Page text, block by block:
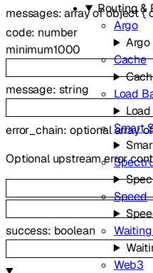
Routing &
Argo
Argo
Cache
Load
Smart
Speed
Web3
messages:array ofobject{
code: number
minimum1000
message: string
error_chain: optionalarray
Optional upstream error
success: boolean